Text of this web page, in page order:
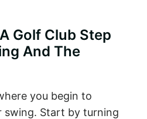
Golf Club Step
And The
you begin to
swing. Start by turning